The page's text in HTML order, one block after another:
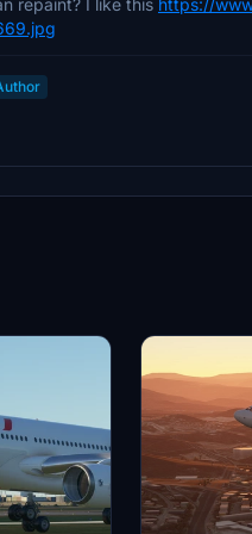
repaint? I like this https://